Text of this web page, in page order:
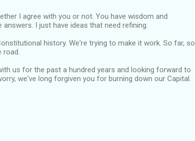
I agree with you or not. You have wisdom and
I just have ideas that need refining.
history. We're trying to make it work. So far, so
road.
us for the past a hundred years and looking forward to
we've long forgiven you for burning down our Capital.